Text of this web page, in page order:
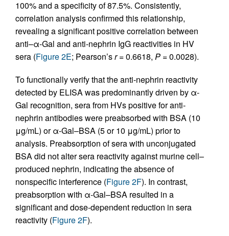
100% and a specificity of 87.5%. Consistently,
correlation analysis confirmed this relationship,
revealing a significant positive correlation between
anti–α-Gal and anti-nephrin IgG reactivities in HV
sera (Figure 2E; Pearson’sr= 0.6618, P =0.0028).
To functionally verify that the anti-nephrin reactivity
detected by ELISA was predominantly driven by α-
Gal recognition, sera from HVs positive for anti-
nephrin antibodies were preabsorbed with BSA (10
μg/mL) or α-Gal–BSA (5 or 10 μg/mL) prior to
analysis. Preabsorption of sera with unconjugated
BSA did not alter sera reactivity against murine cell–
produced nephrin, indicating the absence of
nonspecific interference (Figure 2F). In contrast,
preabsorption with α-Gal–BSA resulted in a
significant and dose-dependent reduction in sera
reactivity (Figure 2F).